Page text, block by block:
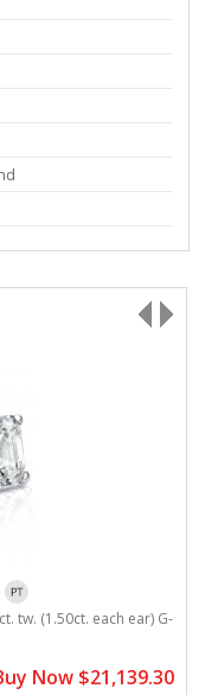
tw. (1.50ct. each ear) G-
Now $21,139.30